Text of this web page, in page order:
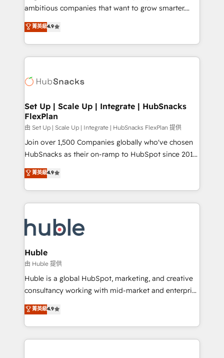
potential of the powerful HubSpot CRM. ✔️A team of
HubSpot experience ✔️Flexible pricing models —
Hourly-fee (assigned one Dedicated HubSpot
requirement). ✔️Helped over 25,000+ customers so
far with our HubSpot solutions. ✔️Bespoke apps &
ambitious companies that want to grow smarter.
From HubSpot onboarding, to training, from
developing a new website to lead generation and
digital marketing; we do it all (and with great
results)! In short, our services include: - HubSpot
HubSpot development: websites, custom modules,
marketing, advertising, campaigns, content and
design We connect people, data and technology to
improve customer experiences. With our bright
people, exciting ideas and can-do mentality, we
ensure revenue growth on a daily basis. So tell us
team of 100+ experts is ready for you! Driving digital
growth | www.brightdigital.com
菁英級4.9
Set Up | Scale Up | Integrate | HubSnacks
FlexPlan
由 Set Up | Scale Up | Integrate | HubSnacks FlexPlan 提供
Join over 1,500 Companies globally who've chosen
HubSnacks as their on-ramp to HubSpot since 2014
Simple pay-as-you-go plans that accelerate value...
1️⃣ Set Up | Onboarding New or Check-fixing existing
HubSpot portals 2️⃣ Scale Up | 100% HubSpot Task
Execution... Global 24/7 ... All Experts 3️⃣ Integrate |
Slash months from your API Integration project... ⬅️
Click "Contact Business" ⬅️ to access 150+ Kickstart
Integration templates that put HubSpot in the center
of your tech stack, syncing... 🛍️ Shopify or
WooCommerce 💲 Stripe or Paypal 💰 Sage or
Netsuite 🤖 Google or Microsoft ✍️ DocuSign or
the rare Advanced "Custom Integrations"
Accreditation, securely sync data across... 🔄 any
菁英級4.9
Huble
由 Huble 提供
Huble is a global HubSpot, marketing, and creative
consultancy working with mid-market and enterprise
businesses. We go beyond implementation, shaping
the strategy, processes, and teams that turn
HubSpot into a genuine growth engine. Named
HubSpot's Global Partner of the Year in 2024,
菁英級4.9